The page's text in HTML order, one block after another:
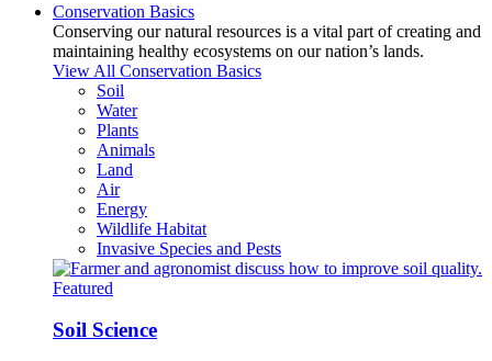
Conservation Basics
Conserving our natural resources is a vital part of creating and
maintaining healthy ecosystems on our nation’s lands.
View All Conservation Basics
Soil
Water
Plants
Animals
Land
Air
Energy
Wildlife Habitat
Invasive Species and Pests
Featured
Soil Science